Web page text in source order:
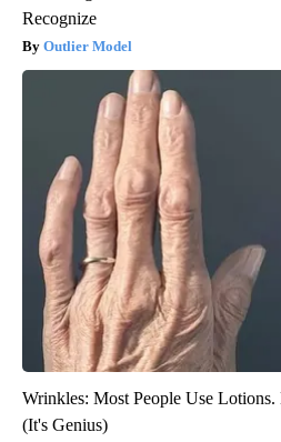
Recognize
Outlier Model
Wrinkles: Most People Use
(It's Genius)